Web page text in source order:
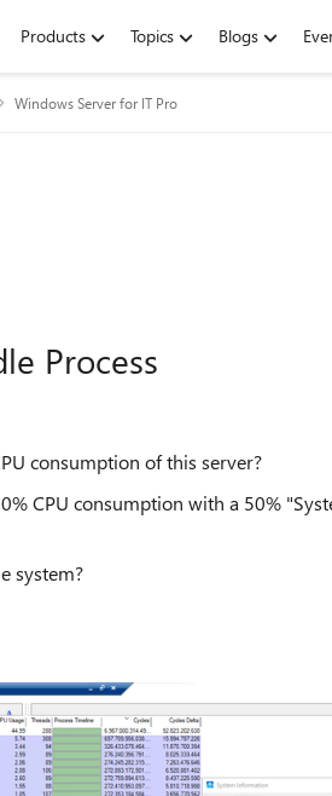
Products Topics Blogs
Windows Server for IT Pro
Process
consumption of this server?
CPU consumption with a 50%
system?